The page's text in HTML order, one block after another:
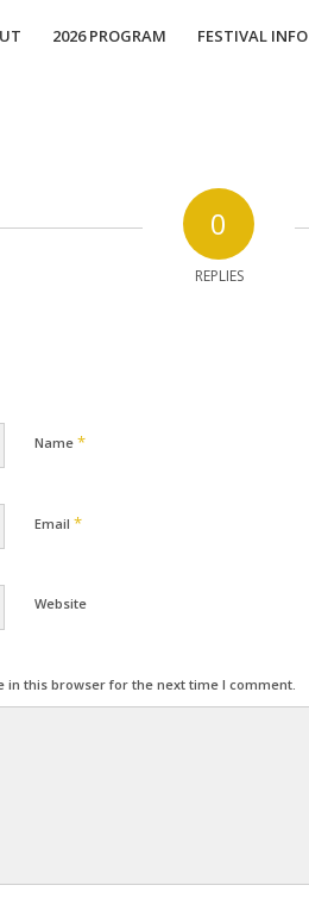
2026 PROGRAM FESTIVAL INFO
0
REPLIES
Name *
Email *
Website
in this browser for the next time I comment.